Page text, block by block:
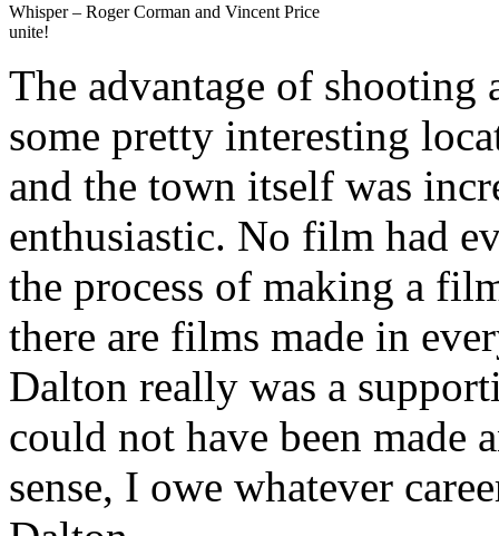
Whisper – Roger Corman and Vincent Price
unite!
The advantage of
some pretty interesting
and the town itself was
enthusiastic. No film had
the process of making a
there are films made in
Dalton really was a
could not have been made
sense, I owe whatever